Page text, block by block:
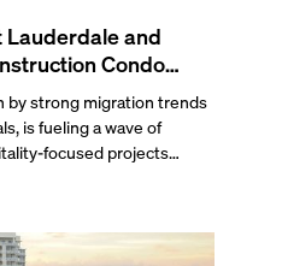
Lauderdale and
Condo
by strong migration trends
is fueling a wave of
focused projects
Beach both launched
Group broke ground on